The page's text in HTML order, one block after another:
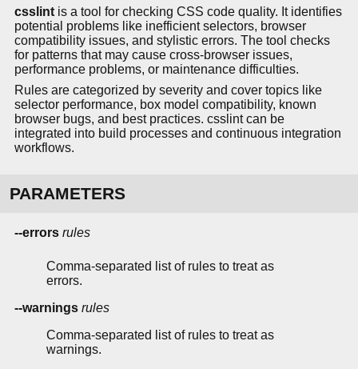
csslint is a tool for checking CSS code quality. It identifies
potential problems like inefficient selectors, browser
compatibility issues, and stylistic errors. The tool checks
for patterns that may cause cross-browser issues,
performance problems, or maintenance difficulties.
Rules are categorized by severity and cover topics like
selector performance, box model compatibility, known
browser bugs, and best practices. csslint can be
integrated into build processes and continuous integration
workflows.
PARAMETERS
--errors rules
Comma-separated list of rules to treat as
errors.
--warnings rules
Comma-separated list of rules to treat as
warnings.